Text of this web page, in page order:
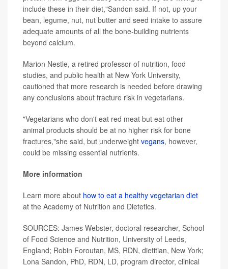
include these in their diet,"Sandon said. If not, up your
bean, legume, nut, nut butter and seed intake to assure
adequate amounts of all the bone-building nutrients
beyond calcium.
Marion Nestle, a retired professor of nutrition, food
studies, and public health at New York University,
cautioned that more research is needed before drawing
any conclusions about fracture risk in vegetarians.
"Vegetarians who don't eat red meat but eat other
animal products should be at no higher risk for bone
fractures,"she said, but underweight vegans, however,
could be missing essential nutrients.
More information
Learn more about how to eat a healthy vegetarian diet
at the Academy of Nutrition and Dietetics.
SOURCES: James Webster, doctoral researcher, School
of Food Science and Nutrition, University of Leeds,
England; Robin Foroutan, MS, RDN, dietitian, New York;
Lona Sandon, PhD, RDN, LD, program director, clinical